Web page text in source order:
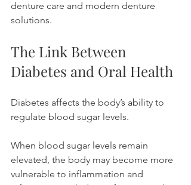
denture care and modern denture
solutions.
The Link Between
Diabetes and Oral Health
Diabetes affects the body’s ability to
regulate blood sugar levels.
When blood sugar levels remain
elevated, the body may become more
vulnerable to inflammation and